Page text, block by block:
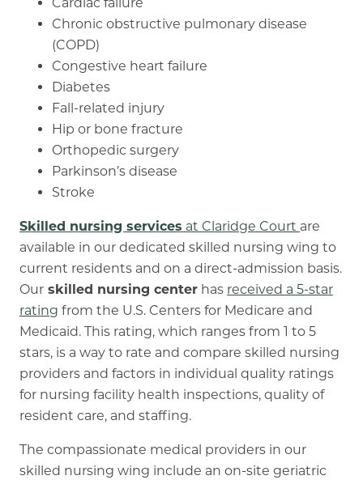
Cardiac failure
Chronic obstructive pulmonary disease
(COPD)
Congestive heart failure
Diabetes
Fall-related injury
Hip or bone fracture
Orthopedic surgery
Parkinson’s disease
Stroke
Skilled nursing services at Claridge Court are
available in our dedicated skilled nursing wing to
current residents and on a direct-admission basis.
Ourskilled nursing centerhas received a 5-star
rating from the U.S. Centers for Medicare and
Medicaid. This rating, which ranges from 1 to 5
stars, is a way to rate and compare skilled nursing
providers and factors in individual quality ratings
for nursing facility health inspections, quality of
resident care, and staffing.
The compassionate medical providers in our
skilled nursing wing include an on-site geriatric